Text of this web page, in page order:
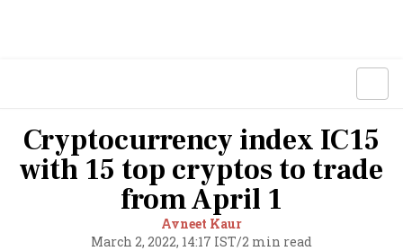
Cryptocurrency index IC15
with 15 top cryptos to trade
from April 1
Avneet Kaur
March 2, 2022, 14:17 IST/2 min read